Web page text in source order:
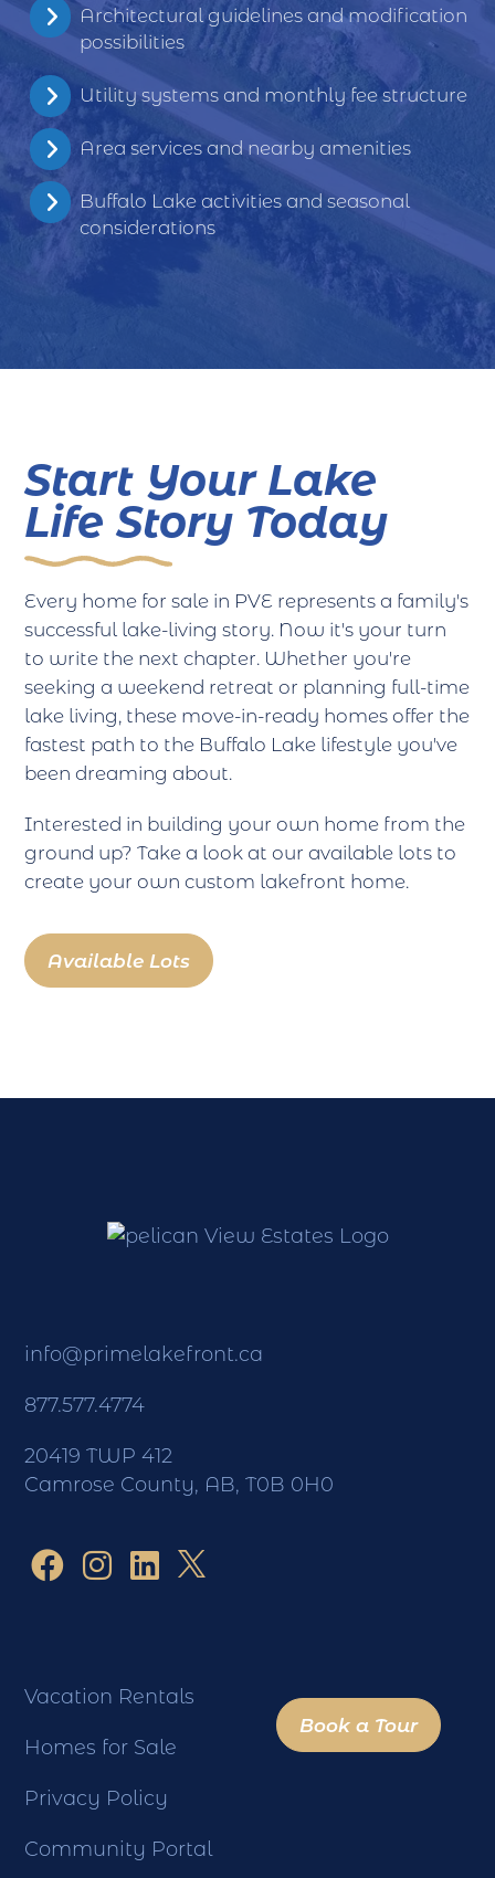
Architectural guidelines and modification
possibilities
Utility systems and monthly fee structure
Area services and nearby amenities
Buffalo Lake activities and seasonal
considerations
Start Your Lake
Life Story Today
Every home for sale in PVE represents a family's
successful lake-living story. Now it's your turn
to write the next chapter. Whether you're
seeking a weekend retreat or planning full-time
lake living, these move-in-ready homes offer the
fastest path to the Buffalo Lake lifestyle you've
been dreaming about.
Interested in building your own home from the
ground up? Take a look at our available lots to
create your own custom lakefront home.
Available Lots
info@primelakefront.ca
877.577.4774
20419 TWP 412
Camrose County, AB, T0B 0H0
Vacation Rentals
Homes for Sale
Privacy Policy
Community Portal
Book a Tour